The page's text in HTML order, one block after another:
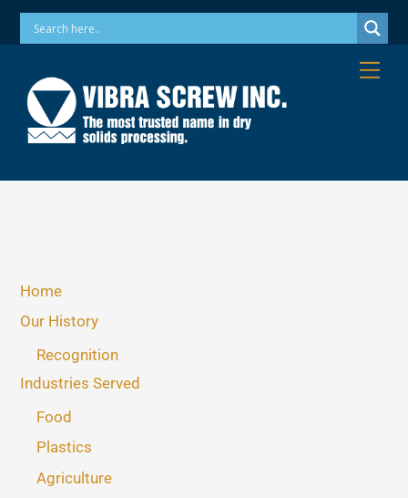
SkipPhone: 973-256-7410 Email: info@vibrascrew.com
Home
Our History
Recognition
Industries Served
Food
Plastics
Agriculture